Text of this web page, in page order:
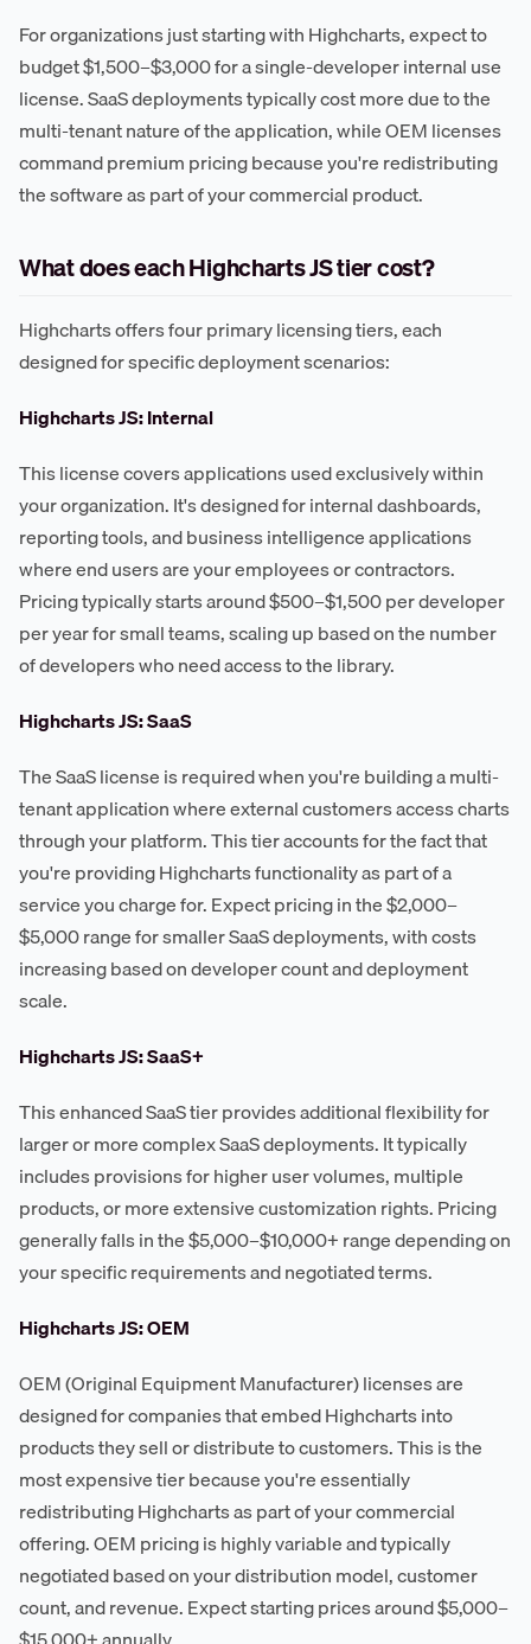
For organizations just starting with Highcharts, expect to
budget $1,500–$3,000 for a single-developer internal use
license. SaaS deployments typically cost more due to the
multi-tenant nature of the application, while OEM licenses
command premium pricing because you're redistributing
the software as part of your commercial product.
What does each Highcharts JS tier cost?
Highcharts offers four primary licensing tiers, each
designed for specific deployment scenarios:
Highcharts JS: Internal
This license covers applications used exclusively within
your organization. It's designed for internal dashboards,
reporting tools, and business intelligence applications
where end users are your employees or contractors.
Pricing typically starts around $500–$1,500 per developer
per year for small teams, scaling up based on the number
of developers who need access to the library.
Highcharts JS: SaaS
The SaaS license is required when you're building a multi-
tenant application where external customers access charts
through your platform. This tier accounts for the fact that
you're providing Highcharts functionality as part of a
service you charge for. Expect pricing in the $2,000–
$5,000 range for smaller SaaS deployments, with costs
increasing based on developer count and deployment
scale.
Highcharts JS: SaaS+
This enhanced SaaS tier provides additional flexibility for
larger or more complex SaaS deployments. It typically
includes provisions for higher user volumes, multiple
products, or more extensive customization rights. Pricing
generally falls in the $5,000–$10,000+ range depending on
your specific requirements and negotiated terms.
Highcharts JS: OEM
OEM (Original Equipment Manufacturer) licenses are
designed for companies that embed Highcharts into
products they sell or distribute to customers. This is the
most expensive tier because you're essentially
redistributing Highcharts as part of your commercial
offering. OEM pricing is highly variable and typically
negotiated based on your distribution model, customer
count, and revenue. Expect starting prices around $5,000–